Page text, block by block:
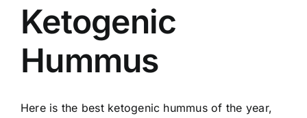
Ketogenic
Hummus
Here is the best ketogenic hummus of the year,